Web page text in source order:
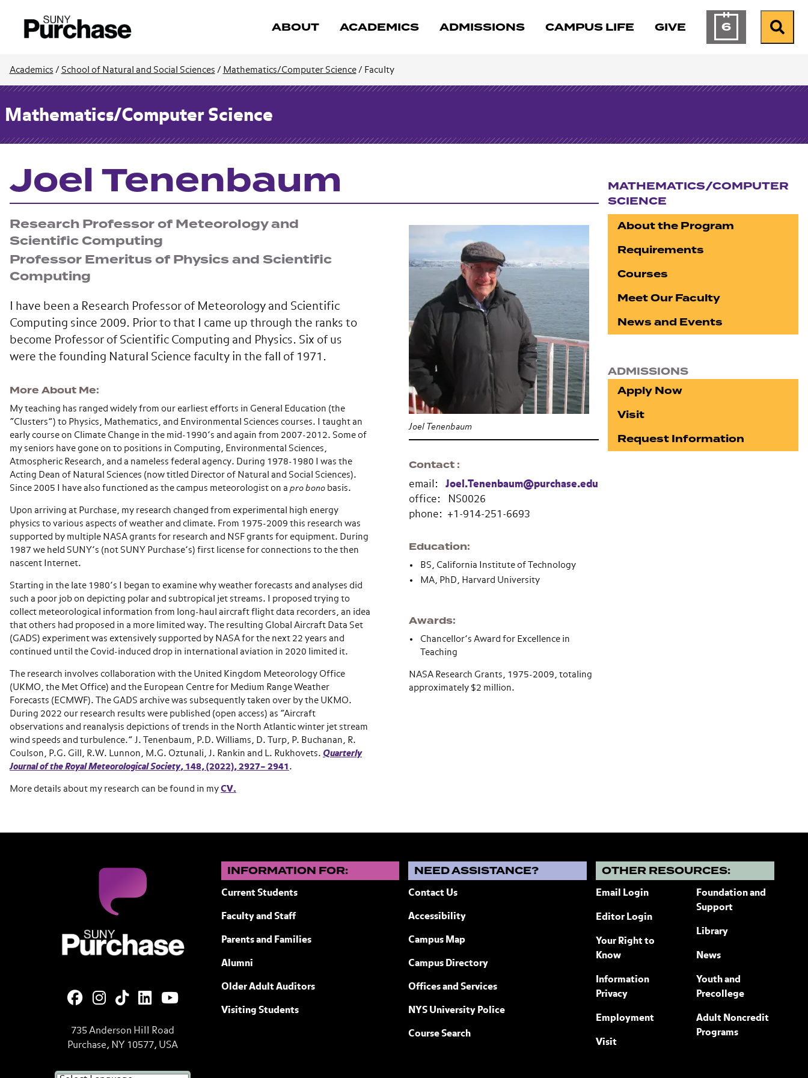
ABOUT ACADEMICS ADMISSIONS CAMPUS LIFE GIVE 6Calendar ofSearch
Academics / School of Natural and Social Sciences / Mathematics/Computer Science/ Faculty
Mathematics/Computer Science
Joel Tenenbaum
Research Professor of Meteorology and
Scientific Computing
Professor Emeritus of Physics and Scientific
Computing
I have been a Research Professor of Meteorology and Scientific
Computing since 2009. Prior to that I came up through the ranks to
become Professor of Scientific Computing and Physics. Six of us
were the founding Natural Science faculty in the fall of 1971.
More About Me
My teaching has ranged widely from our earliest efforts in General Education (the
“Clusters”) to Physics, Mathematics, and Environmental Sciences courses. I taught an
early course on Climate Change in the mid-1990’s and again from 2007-2012. Some of
my seniors have gone on to positions in Computing, Environmental Sciences,
Atmospheric Research, and a nameless federal agency. During 1978-1980 I was the
Acting Dean of Natural Sciences (now titled Director of Natural and Social Sciences).
Since 2005 I have also functioned as the campus meteorologist on a pro bono basis.
Upon arriving at Purchase, my research changed from experimental high energy
physics to various aspects of weather and climate. From 1975-2009 this research was
supported by multiple NASA grants for research and NSF grants for equipment. During
1987 we held SUNY’s (not SUNY Purchase’s) first license for connections to the then
nascent Internet.
Starting in the late 1980’s I began to examine why weather forecasts and analyses did
such a poor job on depicting polar and subtropical jet streams. I proposed trying to
collect meteorological information from long-haul aircraft flight data recorders, an idea
that others had proposed in a more limited way. The resulting Global Aircraft Data Set
(GADS) experiment was extensively supported by NASA for the next 22 years and
continued until the Covid-induced drop in international aviation in 2020 limited it.
The research involves collaboration with the United Kingdom Meteorology Office
(UKMO, the Met Office) and the European Centre for Medium Range Weather
Forecasts (ECMWF). The GADS archive was subsequently taken over by the UKMO.
During 2022 our research results were published (open access) as “Aircraft
observations and reanalysis depictions of trends in the North Atlantic winter jet stream
wind speeds and turbulence.” J. Tenenbaum, P.D. Williams, D. Turp, P. Buchanan, R.
Coulson, P.G. Gill, R.W. Lunnon, M.G. Oztunali, J. Rankin and L. Rukhovets. Quarterly
Journal of the Royal Meteorological Society, 148, (2022), 2927– 2941 .
More details about my research can be found in my CV.
Joel Tenenbaum
Contact
email: Joel.Tenenbaum@purchase.edu
office: NS0026
phone: +1-914-251-6693
Education
BS, California Institute of Technology
MA, PhD, Harvard University
Awards
Chancellor’s Award for Excellence in
Teaching
NASA Research Grants, 1975-2009, totaling
approximately $2 million.
MATHEMATICS/COMPUTER
SCIENCE
About the Program
Requirements
Courses
Meet Our Faculty
News and Events
ADMISSIONS
Apply Now
Visit
Request Information
735 Anderson Hill Road
Purchase, NY 10577, USA
INFORMATION FOR:
Current Students
Faculty and Staff
Parents and Families
Alumni
Older Adult Auditors
Visiting Students
NEED ASSISTANCE?
Contact Us
Accessibility
Campus Map
Campus Directory
Offices and Services
NYS University Police
Course Search
OTHER RESOURCES:
Email Login
Editor Login
Your Right to
Know
Information
Privacy
Employment
Visit
Foundation and
Support
Library
News
Youth and
Precollege
Adult Noncredit
Programs